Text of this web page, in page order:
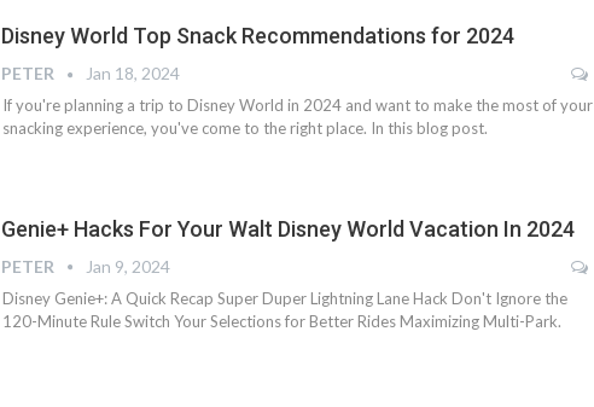
Disney World Top Snack Recommendations for 2024
PETER Jan 18, 2024
If you're planning a trip to Disney World in 2024 and want to make the most of your
snacking experience, you've come to the right place. In this blog post.
Genie+ Hacks For Your Walt Disney World Vacation In 2024
PETER Jan 9, 2024
Disney Genie+: A Quick Recap Super Duper Lightning Lane Hack Don't Ignore the
120-Minute Rule Switch Your Selections for Better Rides Maximizing Multi-Park.